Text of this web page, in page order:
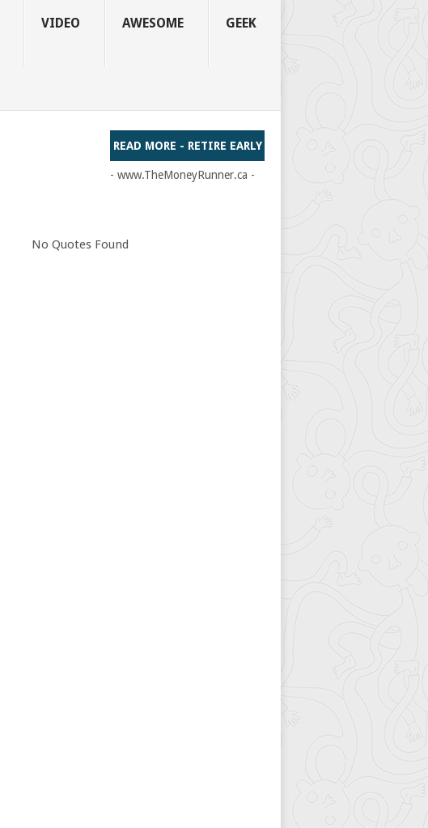
VIDEO AWESOME GEEK
READ MORE - RETIRE EARLY
- www.TheMoneyRunner.ca -
No Quotes Found